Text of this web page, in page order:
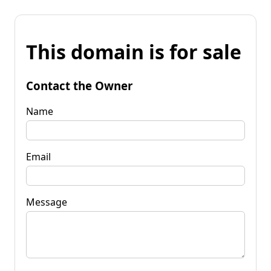
This domain is for sale
Contact the Owner
Name
Email
Message